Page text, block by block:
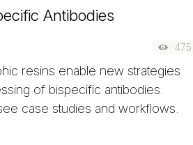
Antibodies
475
resins enable new strategies
of bispecific antibodies.
case studies and workflows.